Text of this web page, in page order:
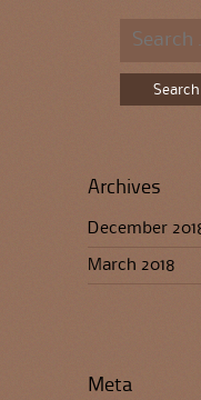
Search
Archives
December
March 2018
Meta